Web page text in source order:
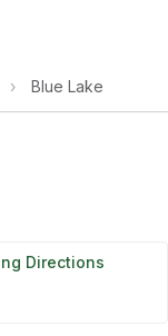
› Blue Lake
Directions